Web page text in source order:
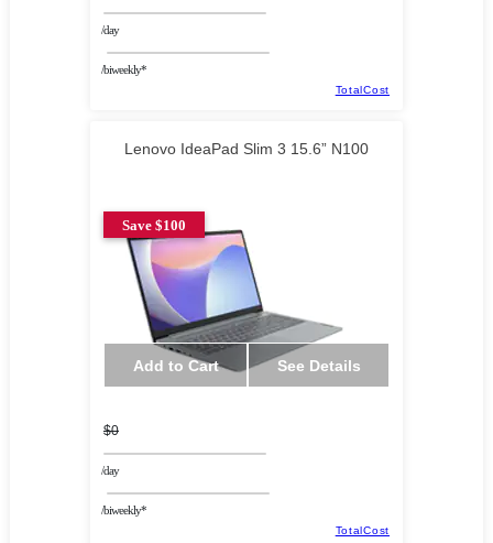
/day
/biweekly*
TotalCost
Lenovo IdeaPad Slim 3 15.6” N100
Save $100
Add to Cart See Details
$0
/day
/biweekly*
TotalCost